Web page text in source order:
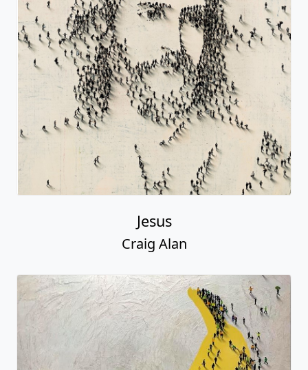
Jesus
Craig Alan